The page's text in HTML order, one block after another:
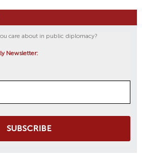
care about in public diplomacy?
Newsletter:
SUBSCRIBE